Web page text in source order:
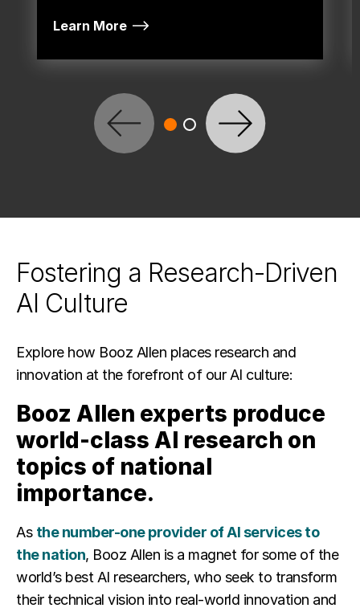
Learn More
Fostering a Research-Driven
AI Culture
Explore how Booz Allen places research and
innovation at the forefront of our AI culture:
Booz Allen experts produce
world-class AI research on
topics of national
importance.
As the number-one provider of AI services to
the nation, Booz Allen is a magnet for some of the
world’s best AI researchers, who seek to transform
their technical vision into real-world innovation and